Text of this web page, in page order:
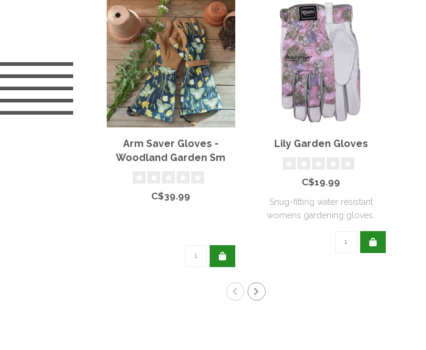
Arm Saver Gloves -
Woodland Garden Sm
C$39.99
Lily Garden Gloves
C$19.99
Snug-fitting water resistant
womens gardening gloves.